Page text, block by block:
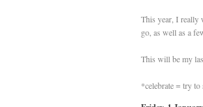
This year, I really
go, as well as a
This will be my
*celebrate = try